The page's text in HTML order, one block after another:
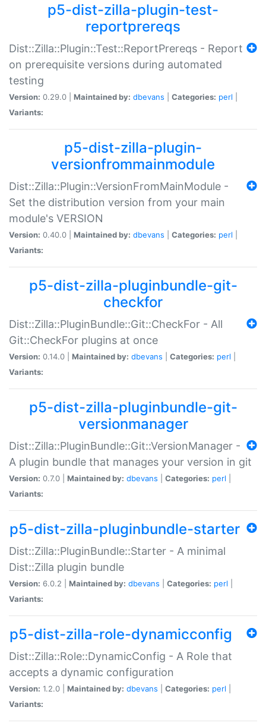
p5-dist-zilla-plugin-test-
reportprereqs
Dist::Zilla::Plugin::Test::ReportPrereqs - Report
on prerequisite versions during automated
testing
Version: 0.29.0 | Maintained by: dbevans Categories: perl
Variants:
p5-dist-zilla-plugin-
versionfrommainmodule
Dist::Zilla::Plugin::VersionFromMainModule -
Set the distribution version from your main
module's VERSION
Version: 0.40.0 | Maintained by: dbevans Categories: perl
Variants:
p5-dist-zilla-pluginbundle-git-
checkfor
Dist::Zilla::PluginBundle::Git::CheckFor - All
Git::CheckFor plugins at once
Version: 0.14.0 | Maintained by: dbevans Categories: perl
Variants:
p5-dist-zilla-pluginbundle-git-
versionmanager
Dist::Zilla::PluginBundle::Git::VersionManager -
A plugin bundle that manages your version in git
Version: 0.7.0 | Maintained by: dbevans Categories: perl
Variants:
p5-dist-zilla-pluginbundle-starter
Dist::Zilla::PluginBundle::Starter - A minimal
Dist::Zilla plugin bundle
Version: 6.0.2 | Maintained by: dbevans Categories: perl
Variants:
p5-dist-zilla-role-dynamicconfig
Dist::Zilla::Role::DynamicConfig - A Role that
accepts a dynamic configuration
Version: 1.2.0 | Maintained by: dbevans Categories: perl
Variants: